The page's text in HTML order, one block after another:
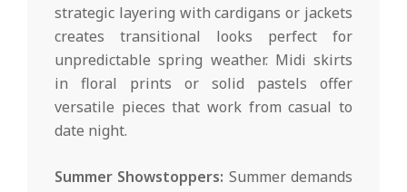
strategic layering with cardigans or jackets
creates transitional looks perfect for
unpredictable spring weather. Midi skirts
in floral prints or solid pastels offer
versatile pieces that work from casual to
date night.
Summer Showstoppers: Summer demands